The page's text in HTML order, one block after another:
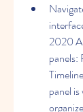
2020
panel